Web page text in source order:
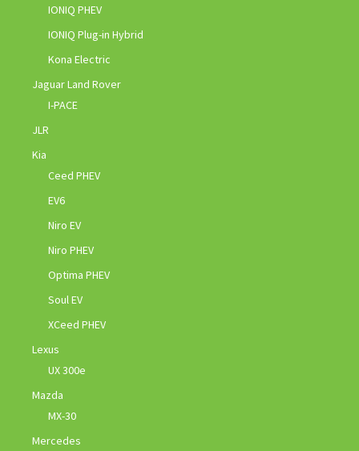
IONIQ PHEV
IONIQ Plug-in Hybrid
Kona Electric
Jaguar Land Rover
I-PACE
JLR
Kia
Ceed PHEV
EV6
Niro EV
Niro PHEV
Optima PHEV
Soul EV
XCeed PHEV
Lexus
UX 300e
Mazda
MX-30
Mercedes